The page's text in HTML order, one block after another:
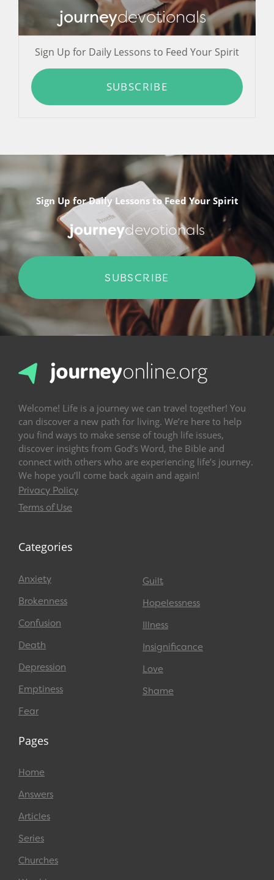
journeydevotionals
Sign Up for Daily Lessons to Feed Your Spirit
SUBSCRIBE
Sign Up for Daily Lessons to Feed Your Spirit
journeydevotionals
SUBSCRIBE
Welcome! Life is a journey we can travel together! You
can discover a new path for living. We’re here to help
you find ways to make sense of tough life issues,
discover insights from God’s Word, the Bible and
connect with others who are experiencing life’s journey.
We hope you’ll come back again and again!
Privacy Policy
Terms of Use
Categories
Anxiety
Brokenness
Confusion
Death
Depression
Emptiness
Fear
Guilt
Hopelessness
Illness
Insignificance
Love
Shame
Pages
Home
Answers
Articles
Series
Churches